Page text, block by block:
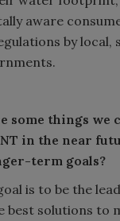
aware
by local,
some things we
in the near
term goals?
is to be the
best solutions to